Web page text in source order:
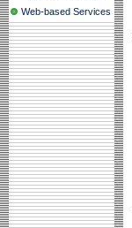
Web-based Services